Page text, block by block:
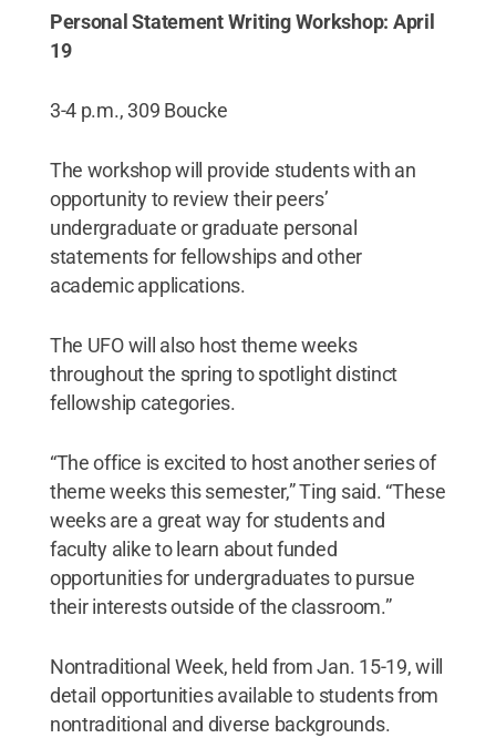
Personal Statement Writing Workshop: April
19
3-4 p.m., 309 Boucke
The workshop will provide students with an
opportunity to review their peers’
undergraduate or graduate personal
statements for fellowships and other
academic applications.
The UFO will also host theme weeks
throughout the spring to spotlight distinct
fellowship categories.
“The office is excited to host another series of
theme weeks this semester,” Ting said. “These
weeks are a great way for students and
faculty alike to learn about funded
opportunities for undergraduates to pursue
their interests outside of the classroom.”
Nontraditional Week, held from Jan. 15-19, will
detail opportunities available to students from
nontraditional and diverse backgrounds.